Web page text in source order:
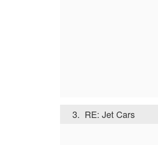
3. RE: Jet Cars